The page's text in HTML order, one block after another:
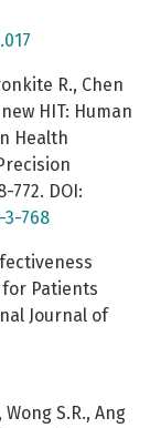
R., Chen
HIT: Human
Health
772. DOI:
768
Patients
Journal of
Wong S.R., Ang